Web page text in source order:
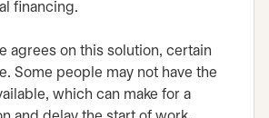
financing.
agrees on this solution, certain
Some people may not have the
which can make for a